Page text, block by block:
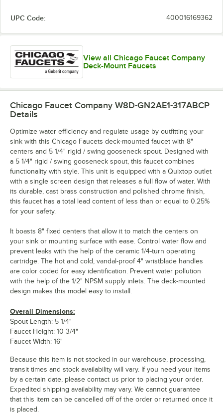
UPC Code: 400016169362
View all Chicago Faucet Company
Deck-Mount Faucets
Chicago Faucet Company W8D-GN2AE1-317ABCP
Details
Optimize water efficiency and regulate usage by outfitting your
sink with this Chicago Faucets deck-mounted faucet with 8"
centers and 5 1/4" rigid / swing gooseneck spout. Designed with
a 5 1/4" rigid / swing gooseneck spout, this faucet combines
functionality with style. This unit is equipped with a Quixtop outlet
with a single screen design that releases a full flow of water. With
its durable, cast brass construction and polished chrome finish,
this faucet has a total lead content of less than or equal to 0.25%
for your safety.
It boasts 8" fixed centers that allow it to match the centers on
your sink or mounting surface with ease. Control water flow and
prevent leaks with the help of the ceramic 1/4-turn operating
cartridge. The hot and cold, vandal-proof 4" wristblade handles
are color coded for easy identification. Prevent water pollution
with the help of the 1/2" NPSM supply inlets. The deck-mounted
design makes this model easy to install.
Overall Dimensions:
Spout Length: 5 1/4"
Faucet Height: 10 3/4"
Faucet Width: 16"
Because this item is not stocked in our warehouse, processing,
transit times and stock availability will vary. If you need your items
by a certain date, please contact us prior to placing your order.
Expedited shipping availability may vary. We cannot guarantee
that this item can be cancelled off of the order or returned once it
is placed.